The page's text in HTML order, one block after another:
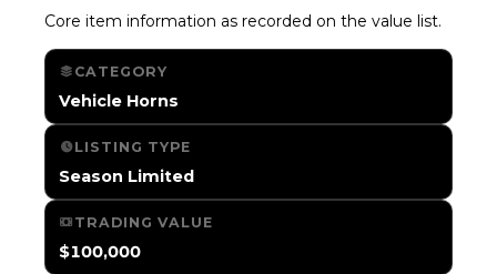
Core item information as recorded on the value list.
CATEGORY
Vehicle Horns
LISTING TYPE
Season Limited
TRADING VALUE
$100,000